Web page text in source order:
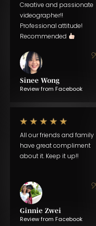
Creative and passionate
videographer!!
Professional attitude!
Recommended
Sinee Wong
Review from Facebook
All our friends and family
have great compliment
about it. Keep it up!!
Ginnie Zwei
Review from Facebook